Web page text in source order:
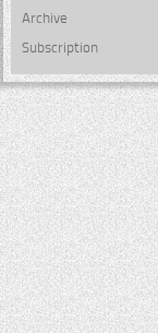
Archive
Subscription